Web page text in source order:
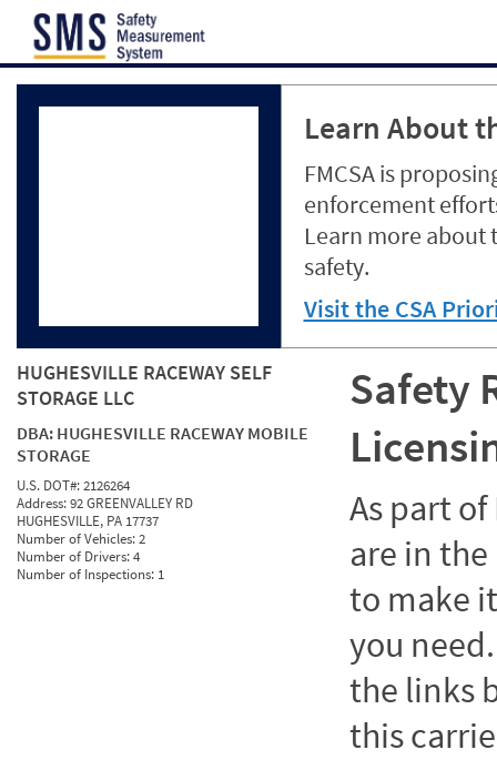
Learn About
FMCSA is
enforcement
Learn more about
safety.
Visit the CSA
HUGHESVILLE RACEWAY SELF
STORAGE LLC
DBA: HUGHESVILLE RACEWAY MOBILE
STORAGE
U.S. DOT#:2126264
Address:92 GREENVALLEY RD
HUGHESVILLE, PA 17737
Number of Vehicles:2
Number of Drivers:4
Number of Inspections: 1
Safety
As part of
are in
to make
you
the links
this